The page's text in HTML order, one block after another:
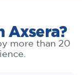
more than 20